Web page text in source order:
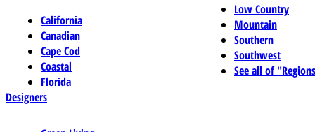
California
Canadian
Cape Cod
Coastal
Florida
Low Country
Mountain
Southern
Southwest
See all of
Designers